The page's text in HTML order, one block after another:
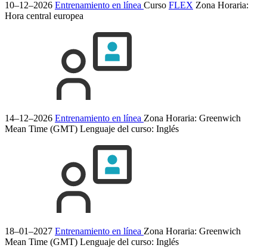
10–12–2026 Entrenamiento en línea Curso FLEX Zona Horaria:
Hora central europea
14–12–2026 Entrenamiento en línea Zona Horaria: Greenwich
Mean Time (GMT) Lenguaje del curso: Inglés
18–01–2027 Entrenamiento en línea Zona Horaria: Greenwich
Mean Time (GMT) Lenguaje del curso: Inglés